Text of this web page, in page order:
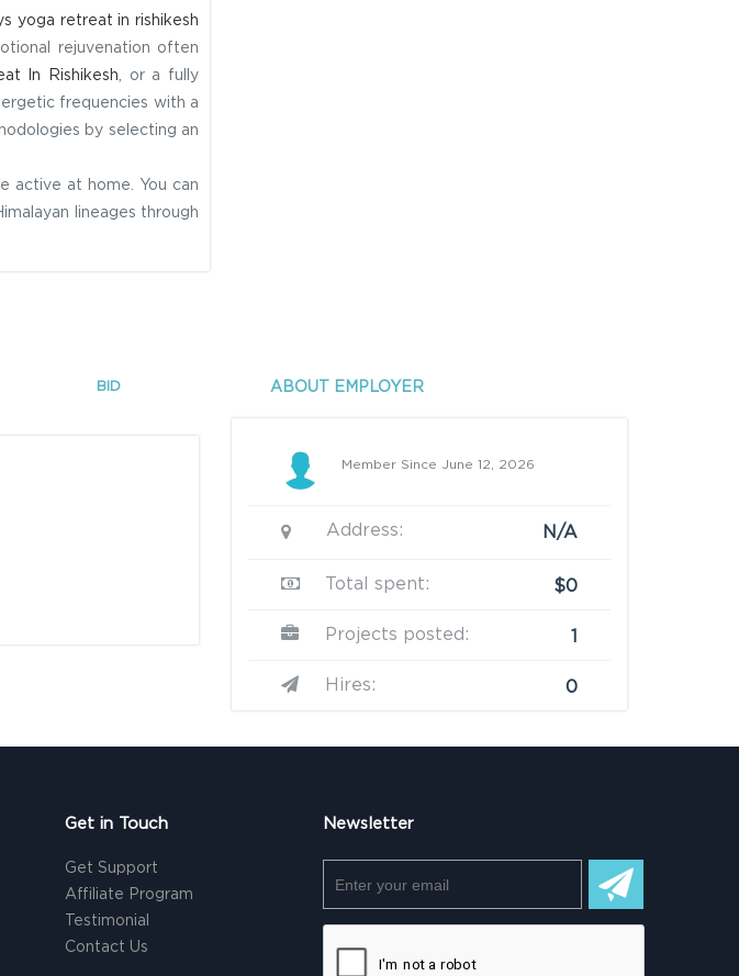
yoga retreat in rishikesh
rejuvenation often
In Rishikesh, or a fully
frequencies with a
by selecting an
active at home. You can
lineages through
BID ABOUT EMPLOYER
Member Since June 12, 2026
Address: N/A
Total spent: $0
Projects posted: 1
Hires: 0
Get in Touch
Get Support
Affiliate Program
Testimonial
Contact Us
Newsletter